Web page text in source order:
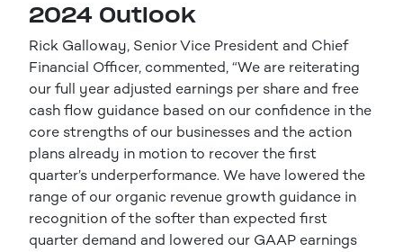
2024 Outlook
Rick Galloway, Senior Vice President and Chief
Financial Officer, commented, “We are reiterating
our full year adjusted earnings per share and free
cash flow guidance based on our confidence in the
core strengths of our businesses and the action
plans already in motion to recover the first
quarter’s underperformance. We have lowered the
range of our organic revenue growth guidance in
recognition of the softer than expected first
quarter demand and lowered our GAAP earnings